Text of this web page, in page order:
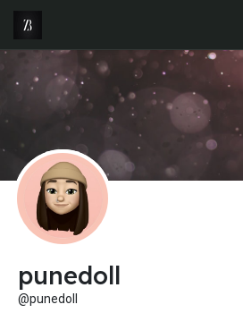
punedoll
@punedoll